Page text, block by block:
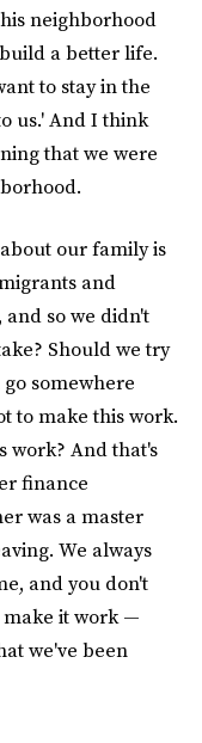
neighborhood
a better life.
to stay in the
us.' And I think
that we were
our family is
and
so we didn't
Should we try
somewhere
to make this work.
work? And that's
finance
was a master
We always
and you don't
make it work —
we've been